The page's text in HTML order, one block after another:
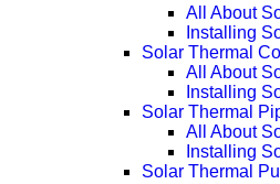
All About
Installing
Solar Thermal
All About
Installing
Solar Thermal
All About
Installing
Solar Thermal